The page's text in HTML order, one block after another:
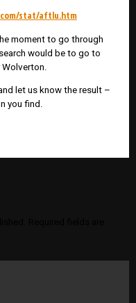
stat/aftlu.htm
moment to go through
would be to go to
let us know the result –
you find.